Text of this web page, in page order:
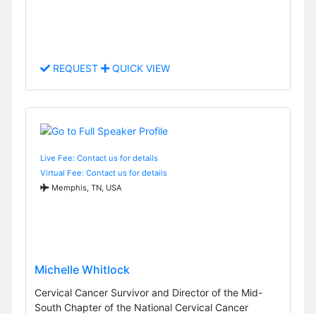
REQUEST QUICK VIEW
Live Fee: Contact us for details
Virtual Fee: Contact us for details
Memphis, TN, USA
Michelle Whitlock
Cervical Cancer Survivor and Director of the Mid-
South Chapter of the National Cervical Cancer